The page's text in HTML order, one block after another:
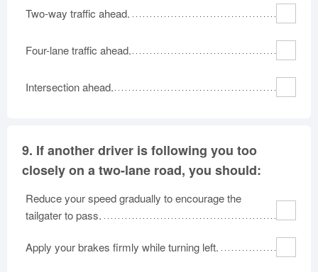
Two-way traffic ahead.
Four-lane traffic ahead.
Intersection ahead.
9. If another driver is following you too
closely on a two-lane road, you should:
Reduce your speed gradually to encourage the
tailgater to pass.
Apply your brakes firmly while turning left.